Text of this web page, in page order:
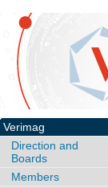
Verimag
Direction and
Boards
Members